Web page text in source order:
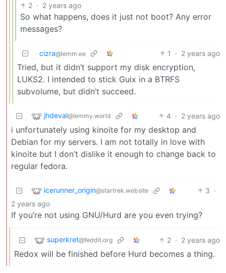
2 · 2 years ago
So what happens, does it just not boot? Any error
messages?
cizra@lemm.ee 1 · 2 years ago
Tried, but it didn’t support my disk encryption,
LUKS2. I intended to stick Guix in a BTRFS
subvolume, but didn’t succeed.
jhdeval@lemmy.world 4 · 2 years ago
i unfortunately using kinoite for my desktop and
Debian for my servers. I am not totally in love with
kinoite but I don’t dislike it enough to change back to
regular fedora.
icerunner_origin@startrek.website 3 ·
2 years ago
If you’re not using GNU/Hurd are you even trying?
superkret@feddit.org 2 · 2 years ago
Redox will be finished before Hurd becomes a thing.